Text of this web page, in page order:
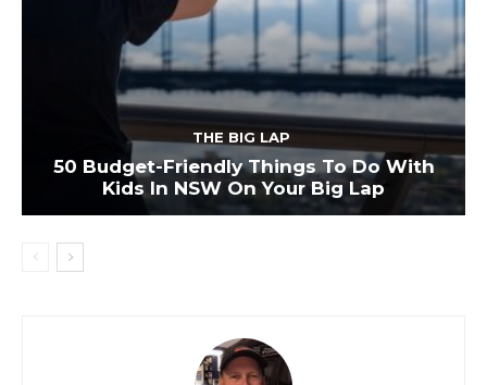
THE BIG LAP
50 Budget-Friendly Things To Do With
Kids In NSW On Your Big Lap